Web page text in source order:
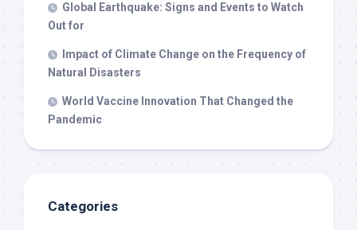
Global Earthquake: Signs and Events to Watch
Out for
Impact of Climate Change on the Frequency of
Natural Disasters
World Vaccine Innovation That Changed the
Pandemic
Categories